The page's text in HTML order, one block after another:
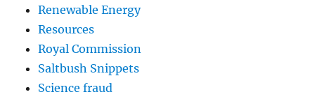
Renewable Energy
Resources
Royal Commission
Saltbush Snippets
Science fraud